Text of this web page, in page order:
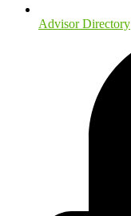
Advisor Directory